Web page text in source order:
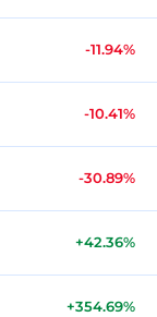
-11.94%
-10.41%
-30.89%
+42.36%
+354.69%